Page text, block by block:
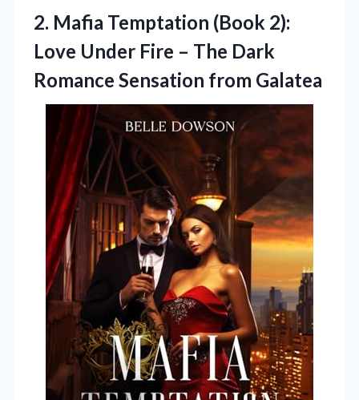
2. Mafia Temptation (Book 2):
Love Under Fire – The Dark
Romance Sensation from Galatea